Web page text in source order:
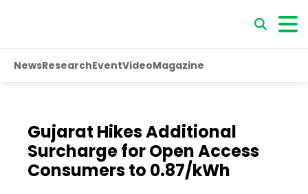
NewsResearchEventVideoMagazine
Gujarat Hikes Additional
Surcharge for Open Access
Consumers to ₹0.87/kWh